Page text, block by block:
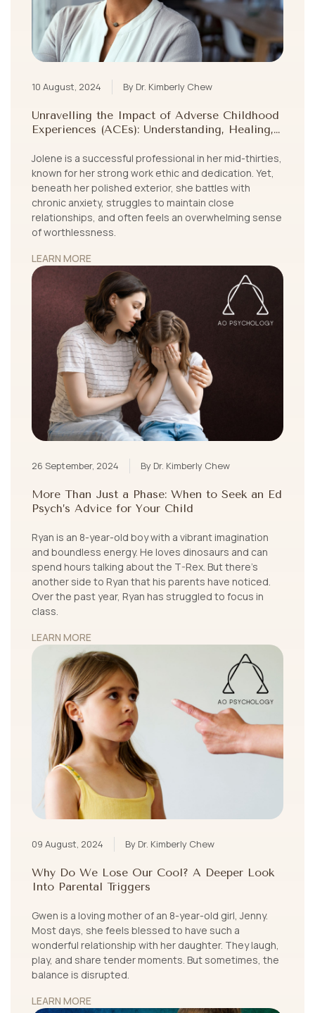
10 August, 2024 By Dr. Kimberly Chew
Unravelling the Impact of Adverse Childhood
Experiences (ACEs): Understanding, Healing,
Jolene is a successful professional in her mid-thirties,
known for her strong work ethic and dedication. Yet,
beneath her polished exterior, she battles with
chronic anxiety, struggles to maintain close
relationships, and often feels an overwhelming sense
of worthlessness.
LEARN MORE
26 September, 2024 By Dr. Kimberly Chew
More Than Just a Phase: When to Seek an Ed
Psych’s Advice for Your Child
Ryan is an 8-year-old boy with a vibrant imagination
and boundless energy. He loves dinosaurs and can
spend hours talking about the T-Rex. But there’s
another side to Ryan that his parents have noticed.
Over the past year, Ryan has struggled to focus in
class.
LEARN MORE
09 August, 2024 By Dr. Kimberly Chew
Why Do We Lose Our Cool? A Deeper Look
Into Parental Triggers
Gwen is a loving mother of an 8-year-old girl, Jenny.
Most days, she feels blessed to have such a
wonderful relationship with her daughter. They laugh,
play, and share tender moments. But sometimes, the
balance is disrupted.
LEARN MORE